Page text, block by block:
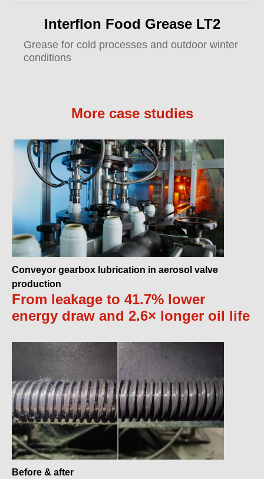
Interflon Food Grease LT2
Grease for cold processes and outdoor winter
conditions
More case studies
Conveyor gearbox lubrication in aerosol valve
production
From leakage to 41.7% lower
energy draw and 2.6× longer oil life
Before & after